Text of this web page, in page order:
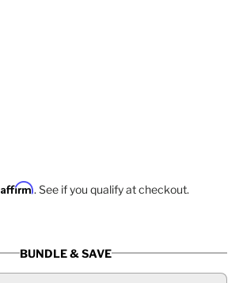
Affirm. See if you qualify at checkout.
BUNDLE & SAVE